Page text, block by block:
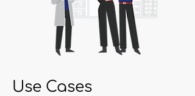
Use Cases